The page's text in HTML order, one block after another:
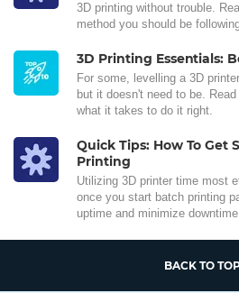
3D printing without trouble.
method you should be
3D Printing Essentials:
For some, levelling a 3D
but it doesn't need to be.
what it takes to do it right.
Quick Tips: How To Get
Printing
Utilizing 3D printer time most
once you start batch printing
uptime and minimize
BACK TO